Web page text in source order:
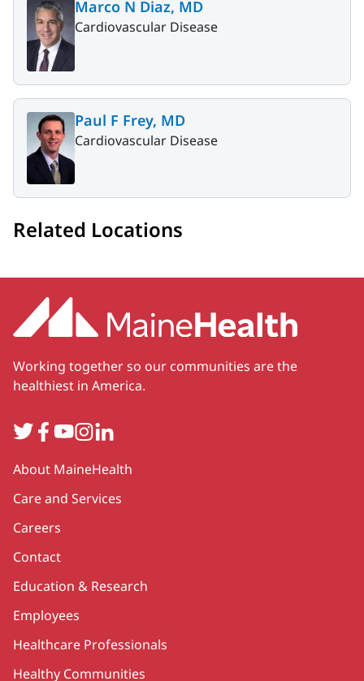
Marco N Diaz, MD
Cardiovascular Disease
Paul F Frey, MD
Cardiovascular Disease
Related Locations
Working together so our communities are the
healthiest in America.
TwitterFacebook
YouTube
Instagram
LinkedIn
Secondary
About MaineHealth
Care and Services
Careers
Contact
Education & Research
Employees
Healthcare Professionals
Healthy Communities